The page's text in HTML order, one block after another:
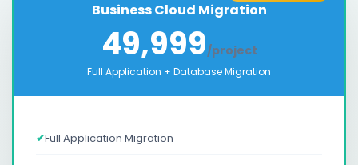
Business Cloud Migration
49,999/project
Full Application + Database Migration
✔Full Application Migration